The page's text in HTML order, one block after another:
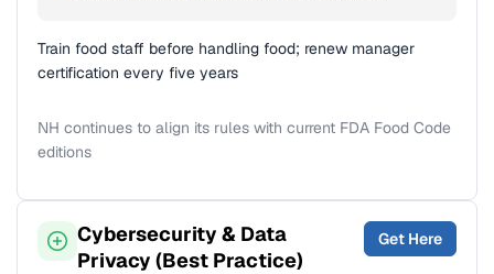
Train food staff before handling food; renew manager
certification every five years
NH continues to align its rules with current FDA Food Code
editions
Cybersecurity & Data
Privacy (Best Practice)
Get Here